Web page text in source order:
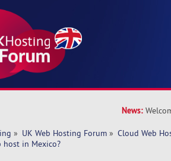
News:
» UK Web Hosting Forum » Cloud Web
host in Mexico?